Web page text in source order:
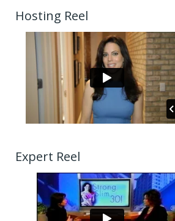
Hosting Reel
Expert Reel